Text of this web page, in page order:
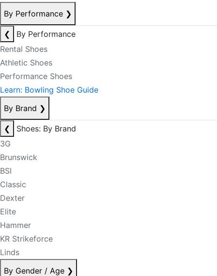
By Performance ❯
❮
By Performance
Rental Shoes
Athletic Shoes
Performance Shoes
Learn: Bowling Shoe Guide
By Brand ❯
❮
Shoes: By Brand
3G
Brunswick
BSI
Classic
Dexter
Elite
Hammer
KR Strikeforce
Linds
By Gender / Age ❯